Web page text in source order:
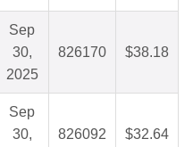
Sep
30,
2025
826170 $38.18
Sep
30,
826092 $32.64